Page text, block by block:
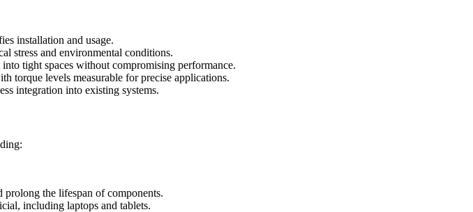
installation and usage.
stress and environmental conditions.
tight spaces without compromising performance.
torque levels measurable for precise applications.
integration into existing systems.
prolong the lifespan of components.
including laptops and tablets.